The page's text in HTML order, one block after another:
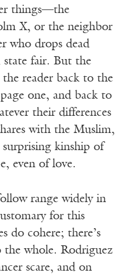
things—the
X, or the neighbor
who drops dead
state fair. But the
the reader back to the
one, and back to
their differences
with the Muslim,
kinship of
even of love.
range widely in
for this
do cohere; there’s
the whole. Rodriguez
scare, and on